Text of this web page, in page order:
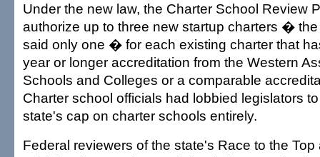
Under the new law, the Charter School Review
authorize up to three new startup charters �
said only one � for each existing charter that
year or longer accreditation from the Western
Schools and Colleges or a comparable
Charter school officials had lobbied legislators
state's cap on charter schools entirely.
Federal reviewers of the state's Race to the